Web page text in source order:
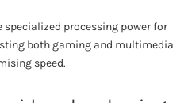
specialized processing power for
both gaming and multimedia
speed.